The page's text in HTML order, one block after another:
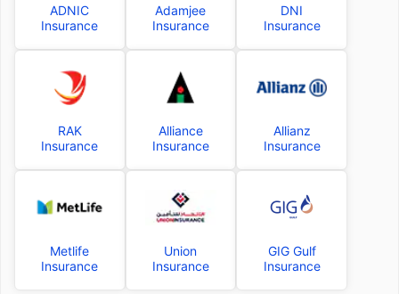
ADNIC
Insurance
Adamjee
Insurance
DNI
Insurance
RAK
Insurance
Alliance
Insurance
Allianz
Insurance
Metlife
Insurance
Union
Insurance
GIG Gulf
Insurance